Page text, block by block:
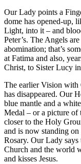
Our Lady points a
dome has opened-up,
Light, into it – and
Peter’s. The Angels
abomination; that’s
at Fatima and also,
Christ, to Sister Lucy
The earlier Vision with
has disappeared. Our
blue mantle and a
Medal – or a picture
closer to the Holy
and is now standing
Rosary. Our Lady says
Church and the world
and kisses Jesus.